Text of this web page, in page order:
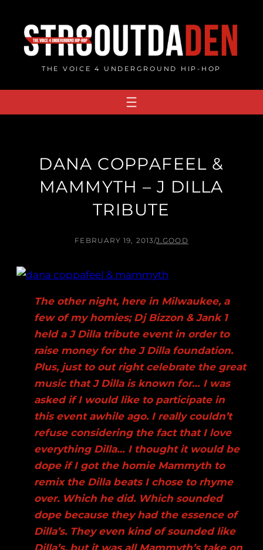
content
THE VOICE 4 UNDERGROUND HIP-HOP
DANA COPPAFEEL &
MAMMYTH – J DILLA
TRIBUTE
FEBRUARY 19, 2013/J.GOOD
The other night, here in Milwaukee, a
few of my homies; Dj Bizzon & Jank 1
held a J Dilla tribute event in order to
raise money for the J Dilla foundation.
Plus, just to out right celebrate the great
music that J Dilla is known for… I was
asked if I would like to participate in
this event awhile ago. I really couldn’t
refuse considering the fact that I love
everything Dilla… I thought it would be
dope if I got the homie Mammyth to
remix the Dilla beats I chose to rhyme
over. Which he did. Which sounded
dope because they had the essence of
Dilla’s. They even kind of sounded like